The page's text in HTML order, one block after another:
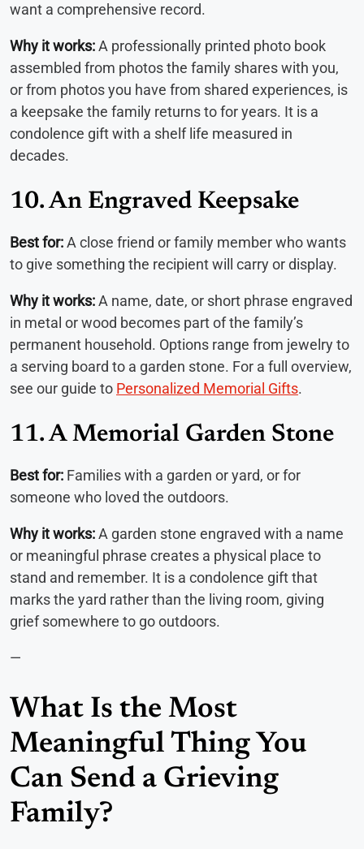
want a comprehensive record.
Why it works:A professionally printed photo book
assembled from photos the family shares with you,
or from photos you have from shared experiences, is
a keepsake the family returns to for years. It is a
condolence gift with a shelf life measured in
decades.
10. An Engraved Keepsake
Best for:A close friend or family member who wants
to give something the recipient will carry or display.
Why it works:A name, date, or short phrase engraved
in metal or wood becomes part of the family’s
permanent household. Options range from jewelry to
a serving board to a garden stone. For a full overview,
see our guide to Personalized Memorial Gifts.
11. A Memorial Garden Stone
Best for: Families with a garden or yard, or for
someone who loved the outdoors.
Why it works:A garden stone engraved with a name
or meaningful phrase creates a physical place to
stand and remember. It is a condolence gift that
marks the yard rather than the living room, giving
grief somewhere to go outdoors.
—
What Is the Most
Meaningful Thing You
Can Send a Grieving
Family?